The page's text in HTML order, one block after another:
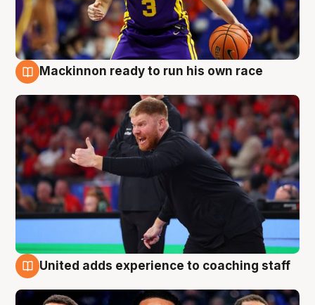
Mackinnon ready to run his own race
United adds experience to coaching staff